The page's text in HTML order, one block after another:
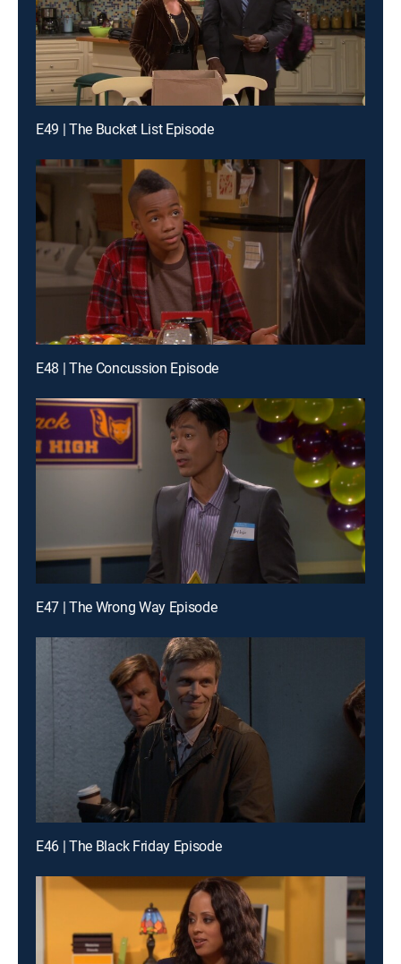
E49 | The Bucket List Episode
E48 | The Concussion Episode
E47 | The Wrong Way Episode
E46 | The Black Friday Episode